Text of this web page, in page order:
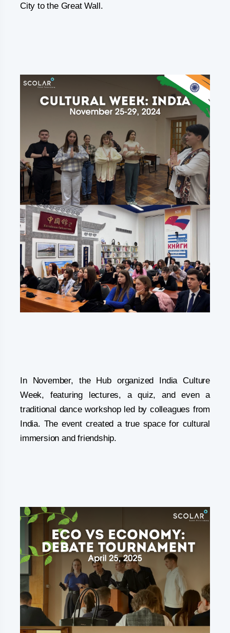
City to the Great Wall.
In November, the Hub organized India Culture
Week, featuring lectures, a quiz, and even a
traditional dance workshop led by colleagues from
India. The event created a true space for cultural
immersion and friendship.